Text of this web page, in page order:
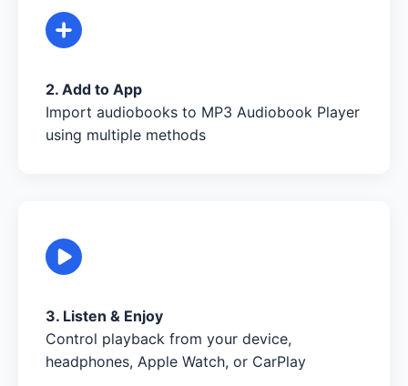
2. Add to App
Import audiobooks to MP3 Audiobook Player
using multiple methods
3. Listen & Enjoy
Control playback from your device,
headphones, Apple Watch, or CarPlay